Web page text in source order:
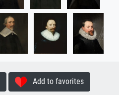
Add to favorites